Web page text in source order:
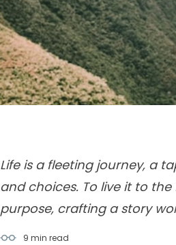
Life is a fleeting journey, a
and choices. To live it to
purpose, crafting a story
9 min read